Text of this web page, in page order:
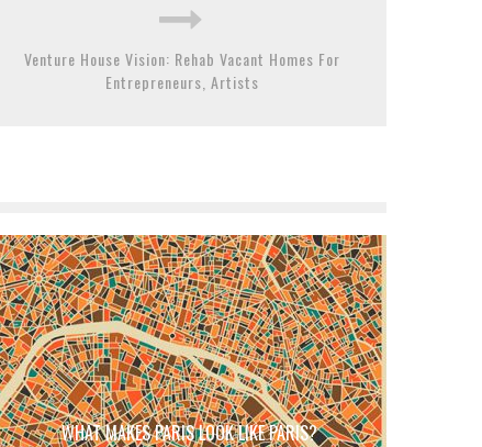
Venture House Vision: Rehab Vacant Homes For
Entrepreneurs, Artists
WHAT MAKES PARIS LOOK LIKE PARIS?